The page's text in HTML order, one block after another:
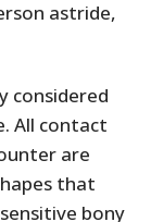
astride,
considered
All contact
are
that
bony